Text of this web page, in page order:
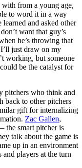
with from a young age,
to word it in a way
learned and asked other
want that guy’s
he’s throwing that
just draw on my
working, but someone
be the catalyst for
pitchers who think and
back to other pitchers
gift for internalizing
Zac Gallen,
the smart pitcher is
talk about the game is
up in an environment
players at the turn